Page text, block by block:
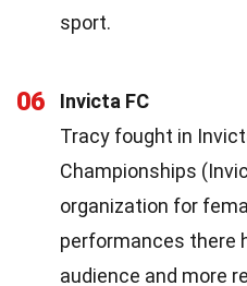
sport.
06
Invicta FC
Tracy fought in
Championships
organization for
performances there
audience and more